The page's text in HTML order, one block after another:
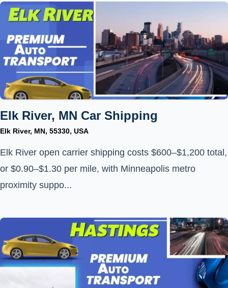
Elk River, MN Car Shipping
Elk River, MN, 55330, USA
Elk River open carrier shipping costs $600–$1,200 total,
or $0.90–$1.30 per mile, with Minneapolis metro
proximity suppo...